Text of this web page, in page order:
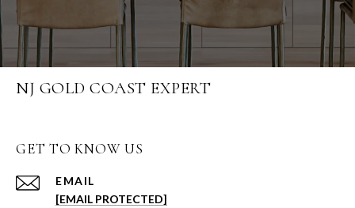
NJ GOLD COAST EXPERT
GET TO KNOW US
EMAIL
[EMAIL PROTECTED]